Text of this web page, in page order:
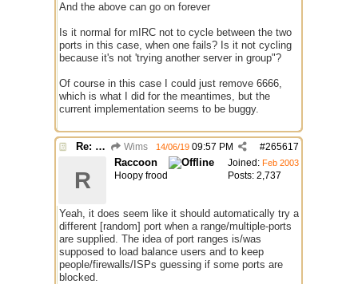
And the above can go on forever
Is it normal for mIRC not to cycle between the two
ports in this case, when one fails? Is it not cycling
because it's not 'trying another server in group"?
Of course in this case I could just remove 6666,
which is what I did for the meantimes, but the
current implementation seems to be buggy.
Re: Connecting not trying different port Wims #265617
14/06/19 09:57 PM
Joined: Feb 2003
Posts: 2,737
R
Raccoon
Hoopy frood
Yeah, it does seem like it should automatically try a
different [random] port when a range/multiple-ports
are supplied. The idea of port ranges is/was
supposed to load balance users and to keep
people/firewalls/ISPs guessing if some ports are
blocked.